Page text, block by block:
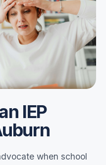
IEP
when school